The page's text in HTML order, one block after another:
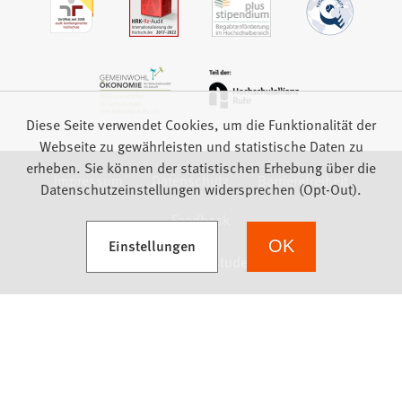
Impressum Datenschutz
Barrierefreiheit
Feedback
Diese Seite verwendet Cookies, um die Funktionalität der
Webseite zu gewährleisten und statistische Daten zu
erheben. Sie können der statistischen Erhebung über die
Datenschutzeinstellungen widersprechen (Opt-Out).
Einstellungen
(Öffnet in einem neuen Tab) OK